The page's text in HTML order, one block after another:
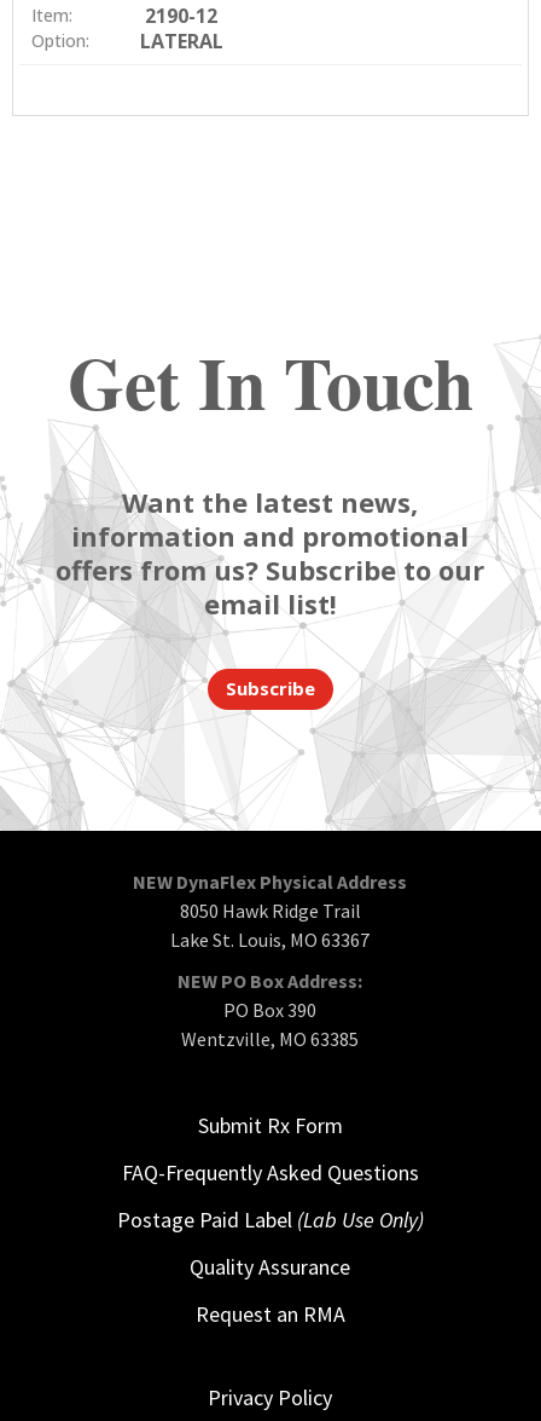
Item: 2190-12
Option: LATERAL
Get In Touch
Want the latest news,
information and promotional
offers from us? Subscribe to our
email list!
Subscribe
NEW DynaFlex Physical Address
8050 Hawk Ridge Trail
Lake St. Louis, MO 63367
NEW PO Box Address:
PO Box 390
Wentzville, MO 63385
Submit Rx Form
FAQ-Frequently Asked Questions
Postage Paid Label (Lab Use Only)
Quality Assurance
Request an RMA
Privacy Policy